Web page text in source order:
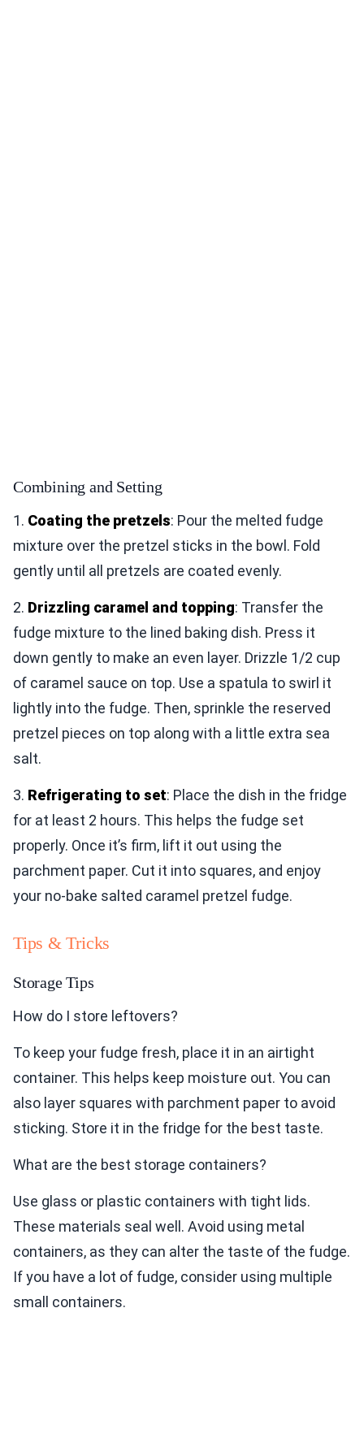
Combining and Setting
1. Coating the pretzels: Pour the melted fudge
mixture over the pretzel sticks in the bowl. Fold
gently until all pretzels are coated evenly.
2. Drizzling caramel and topping: Transfer the
fudge mixture to the lined baking dish. Press it
down gently to make an even layer. Drizzle 1/2 cup
of caramel sauce on top. Use a spatula to swirl it
lightly into the fudge. Then, sprinkle the reserved
pretzel pieces on top along with a little extra sea
salt.
3. Refrigerating to set: Place the dish in the fridge
for at least 2 hours. This helps the fudge set
properly. Once it’s firm, lift it out using the
parchment paper. Cut it into squares, and enjoy
your no-bake salted caramel pretzel fudge.
Tips & Tricks
Storage Tips
How do I store leftovers?
To keep your fudge fresh, place it in an airtight
container. This helps keep moisture out. You can
also layer squares with parchment paper to avoid
sticking. Store it in the fridge for the best taste.
What are the best storage containers?
Use glass or plastic containers with tight lids.
These materials seal well. Avoid using metal
containers, as they can alter the taste of the fudge.
If you have a lot of fudge, consider using multiple
small containers.